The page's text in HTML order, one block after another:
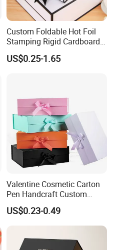
Custom Foldable Hot Foil
Stamping Rigid Cardboard
Chocolate Cake Cosmetics
Makeup Jewelry Perfume
US$0.25-1.65
Valentine Cosmetic Carton
Pen Handcraft Custom
Ribbon Printing Foldable
Cardboard Jewelry Clothes
Folding Magnetic Paper
Packing Box
US$0.23-0.49